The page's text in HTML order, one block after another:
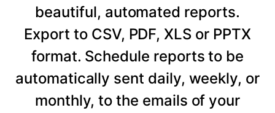
beautiful, automated reports.
Export to CSV, PDF, XLS or PPTX
format. Schedule reports to be
automatically sent daily, weekly, or
monthly, to the emails of your